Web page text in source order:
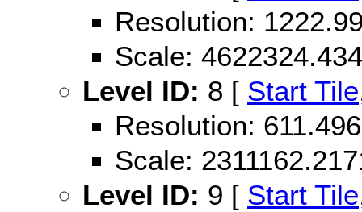
Resolution:
Scale:
Level ID: 8 [ Start Tile
Resolution:
Scale:
Level ID: 9 [ Start Tile